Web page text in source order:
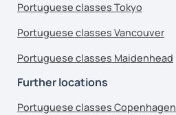
Portuguese classes Tokyo
Portuguese classes Vancouver
Portuguese classes Maidenhead
Further locations
Portuguese classes Copenhagen